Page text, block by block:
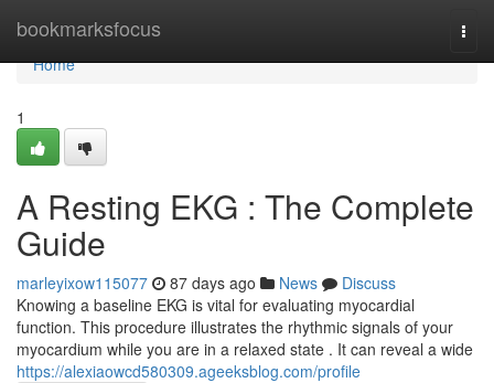
bookmarksfocus
Home
Home
1
A Resting EKG : The Complete
Guide
marleyixow115077 87 days ago News
Discuss
Knowing a baseline EKG is vital for evaluating myocardial
function. This procedure illustrates the rhythmic signals of your
myocardium while you are in a relaxed state . It can reveal a wide
https://alexiaowcd580309.ageeksblog.com/profile